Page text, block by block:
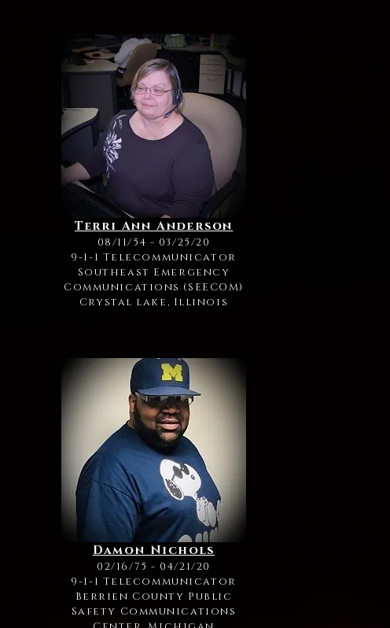
Terri Ann Anderson
08/11/54 - 03/25/20
9-1-1 Telecommunicator
Southeast Emergency
Communications (SEECOM)
Crystal lake, Illinois
Damon Nichols
02/16/75 - 04/21/20
9-1-1 Telecommunicator
Berrien County Public
Safety Communications